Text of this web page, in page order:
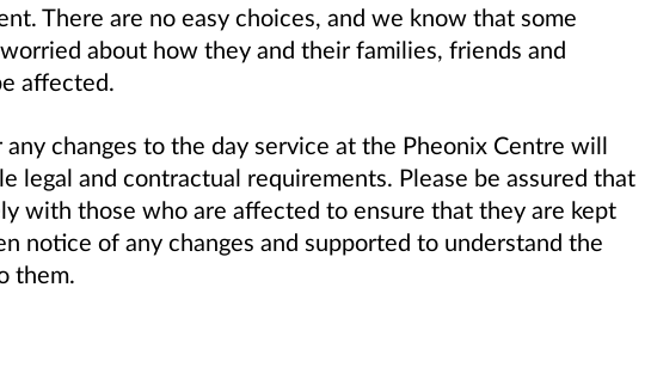
There are no easy choices, and we know that some
about how they and their families, friends and
affected.
changes to the day service at the Pheonix Centre will
legal and contractual requirements. Please be assured that
with those who are affected to ensure that they are kept
notice of any changes and supported to understand the
them.